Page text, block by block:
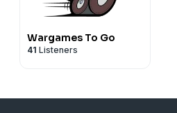
Wargames To Go
41 Listeners